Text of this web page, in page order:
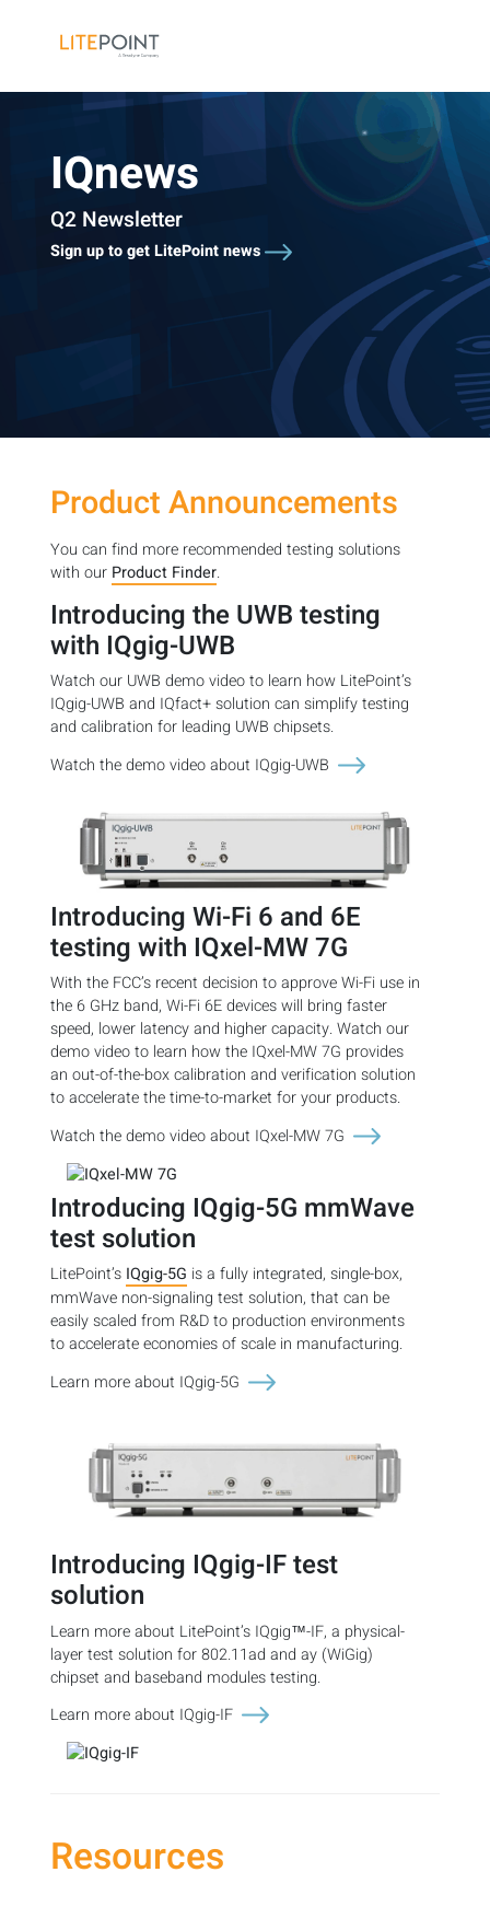
IQnews
Q2 Newsletter
Sign up to get LitePoint news
Product Announcements
You can find more recommended testing solutions
with our Product Finder.
Introducing the UWB testing
with IQgig-UWB
Watch our UWB demo video to learn how LitePoint’s
IQgig-UWB and IQfact+ solution can simplify testing
and calibration for leading UWB chipsets.
Watch the demo video about IQgig-UWB
Introducing Wi-Fi 6 and 6E
testing with IQxel-MW 7G
With the FCC’s recent decision to approve Wi-Fi use in
the 6 GHz band, Wi-Fi 6E devices will bring faster
speed, lower latency and higher capacity. Watch our
demo video to learn how the IQxel-MW 7G provides
an out-of-the-box calibration and verification solution
to accelerate the time-to-market for your products.
Watch the demo video about IQxel-MW 7G
Introducing IQgig-5G mmWave
test solution
LitePoint’s IQgig-5G is a fully integrated, single-box,
mmWave non-signaling test solution, that can be
easily scaled from R&D to production environments
to accelerate economies of scale in manufacturing.
Learn more about IQgig-5G
Introducing IQgig-IF test
solution
Learn more about LitePoint’s IQgig™-IF, a physical-
layer test solution for 802.11ad and ay (WiGig)
chipset and baseband modules testing.
Learn more about IQgig-IF
Resources